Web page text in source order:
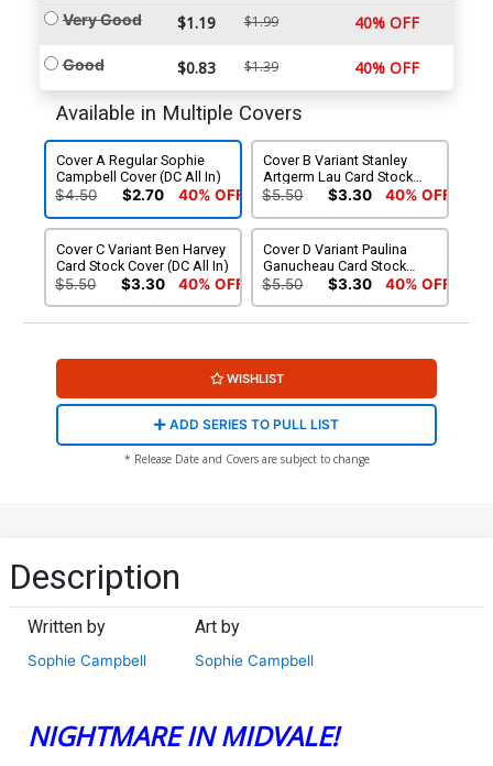
Very Good $1.19 $1.99 40% OFF
Good $0.83 $1.39 40% OFF
Available in Multiple Covers
Cover A Regular Sophie
Campbell Cover (DC All In)
$4.50 $2.70 40% OFF
Cover B Variant Stanley
Artgerm Lau Card Stock
Cover (DC All In)
$5.50 $3.30 40% OFF
Cover C Variant Ben Harvey
Card Stock Cover (DC All In)
$5.50 $3.30 40% OFF
Cover D Variant Paulina
Ganucheau Card Stock
Cover (DC All In)
$5.50 $3.30 40% OFF
WISHLIST
ADD SERIES TO PULL LIST
* Release Date and Covers are subject to change
Description
Written by
Sophie Campbell
Art by
Sophie Campbell
NIGHTMARE IN MIDVALE!